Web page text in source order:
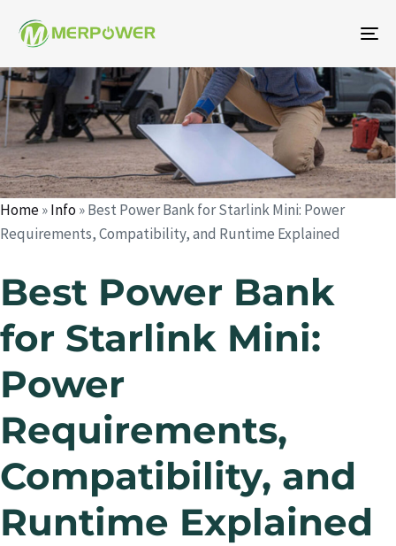
Home»Info»Best Power Bank for Starlink Mini: Power
Requirements, Compatibility, and Runtime Explained
Best Power Bank
for Starlink Mini:
Power
Requirements,
Compatibility, and
Runtime Explained
Author
Published
on:
Published
in: